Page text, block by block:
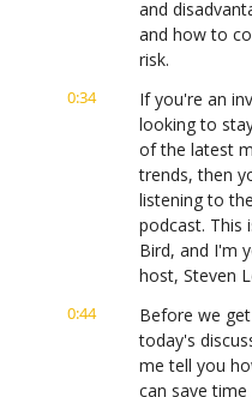
and
and how to
risk.
0:34
If you're an
looking to
of the latest
trends, then
listening to
podcast. This
Bird, and I'm
host, Steven
0:44
Before we
today's
me tell you
can save time